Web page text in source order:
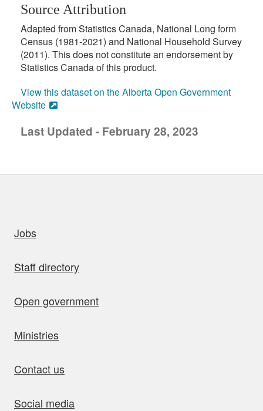
Source Attribution
Adapted from Statistics Canada, National Long form
Census (1981-2021) and National Household Survey
(2011). This does not constitute an endorsement by
Statistics Canada of this product.
View this dataset on the Alberta Open Government
Website
Last Updated - February 28, 2023
Jobs
Staff directory
Open government
Ministries
Contact us
Social media